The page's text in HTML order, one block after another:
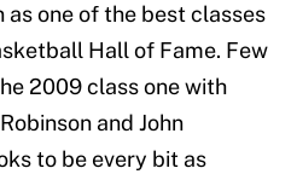
one of the best classes
Hall of Fame. Few
2009 class one with
and John
to be every bit as